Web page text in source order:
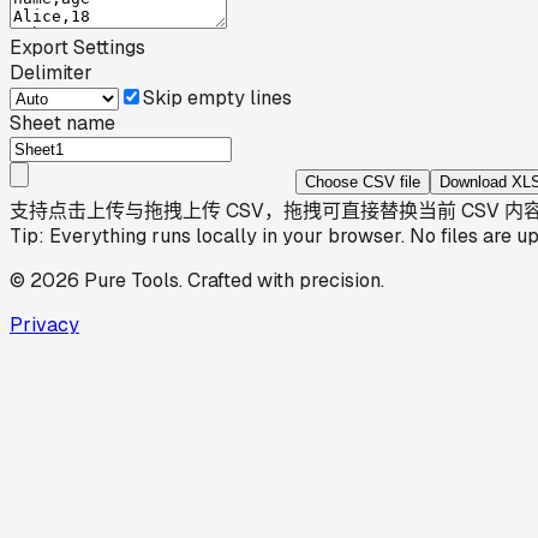
Export Settings
Delimiter
Skip empty lines
Sheet name
Choose CSV file Download
支持点击上传与拖拽上传 CSV，拖拽可直接替换当前 CSV 内容
Tip: Everything runs locally in your browser. No files are
© 2026 Pure Tools.Crafted with precision.
Privacy